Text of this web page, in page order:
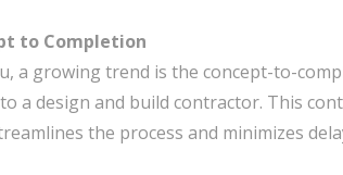
to Completion
a growing trend is the concept-to-
a design and build contractor. This
the process and minimizes